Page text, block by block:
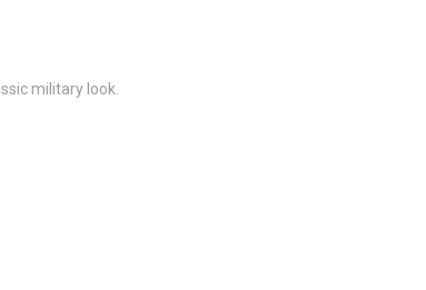
military look.